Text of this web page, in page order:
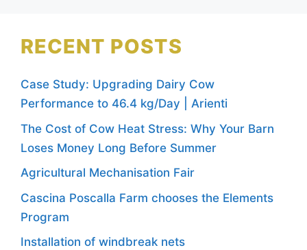
RECENT POSTS
Case Study: Upgrading Dairy Cow
Performance to 46.4 kg/Day | Arienti
The Cost of Cow Heat Stress: Why Your Barn
Loses Money Long Before Summer
Agricultural Mechanisation Fair
Cascina Poscalla Farm chooses the Elements
Program
Installation of windbreak nets